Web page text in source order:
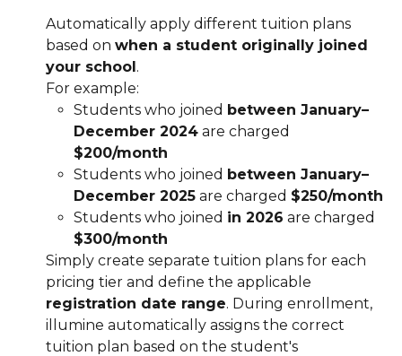
Automatically apply different tuition plans
based on when a student originally joined
your school.
For example:
Students who joined between January–
December 2024 are charged
$200/month
Students who joined between January–
December 2025 are charged $250/month
Students who joined in 2026 are charged
$300/month
Simply create separate tuition plans for each
pricing tier and define the applicable
registration date range. During enrollment,
illumine automatically assigns the correct
tuition plan based on the student's